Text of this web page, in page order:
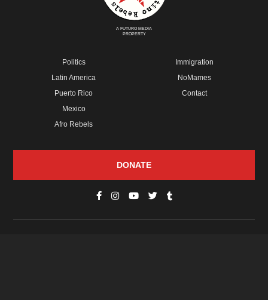
A FUTURO MEDIA
PROPERTY
Politics
Latin America
Puerto Rico
Mexico
Afro Rebels
Immigration
NoMames
Contact
DONATE